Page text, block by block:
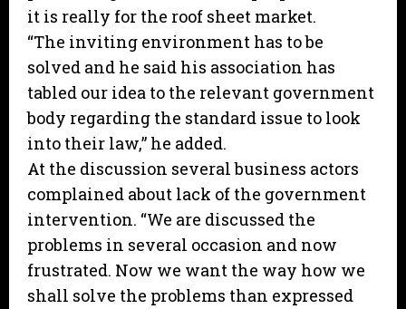
it is really for the roof sheet market.
“The inviting environment has to be
solved and he said his association has
tabled our idea to the relevant government
body regarding the standard issue to look
into their law,” he added.
At the discussion several business actors
complained about lack of the government
intervention. “We are discussed the
problems in several occasion and now
frustrated. Now we want the way how we
shall solve the problems than expressed